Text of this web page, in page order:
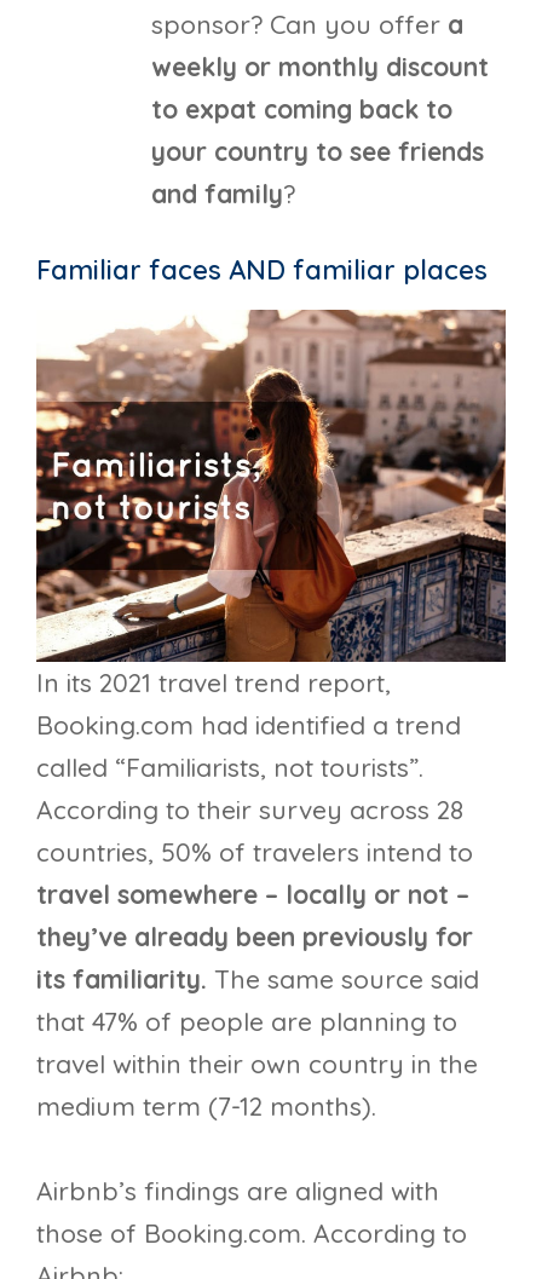
sponsor? Can you offera
weekly or monthly discount
to expat coming back to
your country to see friends
and family?
Familiar faces AND familiar places
In its 2021 travel trend report,
Booking.com had identified a trend
called “Familiarists, not tourists”.
According to their survey across 28
countries, 50% of travelers intend to
travel somewhere – locally or not –
they’ve already been previously for
its familiarity. The same source said
that 47% of people are planning to
travel within their own country in the
medium term (7-12 months).
Airbnb’s findings are aligned with
those of Booking.com. According to